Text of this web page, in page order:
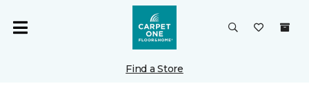
Find a Store